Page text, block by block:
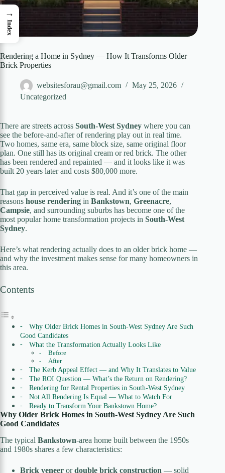
Rendering a Home in Sydney — How It Transforms Older
Brick Properties
websitesforau@gmail.com
May 25, 2026
Uncategorized
There are streets across South-West Sydney where you can
see the before-and-after of rendering play out in real time.
Two homes, same era, same block size, same original floor
plan. One still has its original cream or red brick. The other
has been rendered and repainted — and it looks like it was
built 20 years later and costs $80,000 more.
That gap in perceived value is real. And it’s one of the main
reasons house rendering in Bankstown, Greenacre,
Campsie, and surrounding suburbs has become one of the
most popular home transformation projects in South-West
Sydney.
Here’s what rendering actually does to an older brick home —
and why the investment makes sense for many homeowners in
this area.
Contents
Why Older Brick Homes in South-West Sydney Are Such
Good Candidates
What the Transformation Actually Looks Like
Before
After
The Kerb Appeal Effect — and Why It Translates to Value
The ROI Question — What’s the Return on Rendering?
Rendering for Rental Properties in South-West Sydney
Not All Rendering Is Equal — What to Watch For
Ready to Transform Your Bankstown Home?
Why Older Brick Homes in South-West Sydney Are Such
Good Candidates
The typical Bankstown-area home built between the 1950s
and 1980s shares a few characteristics:
Brick veneer ordouble brick construction — solid
→
Index